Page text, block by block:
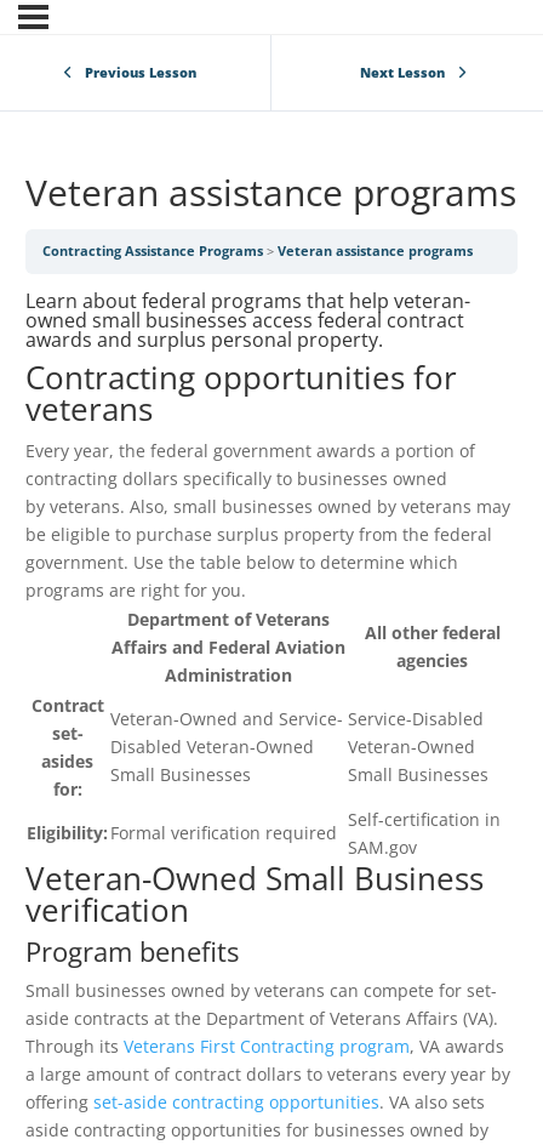
Previous Lesson Next Lesson
Veteran assistance programs
Contracting Assistance Programs Veteran assistance programs
Learn about federal programs that help veteran-
owned small businesses access federal contract
awards and surplus personal property.
Contracting opportunities for
veterans
Every year, the federal government awards a portion of
contracting dollars specifically to businesses owned
by veterans. Also, small businesses owned by veterans may
be eligible to purchase surplus property from the federal
government. Use the table below to determine which
programs are right for you.
Department of Veterans
Affairs and Federal Aviation
Administration
All other federal
agencies
Contract
set-
asides
for:
Veteran-Owned and Service-
Disabled Veteran-Owned
Small Businesses
Service-Disabled
Veteran-Owned
Small Businesses
Eligibility: Formal verification required
Self-certification in
SAM.gov
Veteran-Owned Small Business
verification
Program benefits
Small businesses owned by veterans can compete for set-
aside contracts at the Department of Veterans Affairs (VA).
Through its Veterans First Contracting program, VA awards
a large amount of contract dollars to veterans every year by
offering set-aside contracting opportunities. VA also sets
aside contracting opportunities for businesses owned by